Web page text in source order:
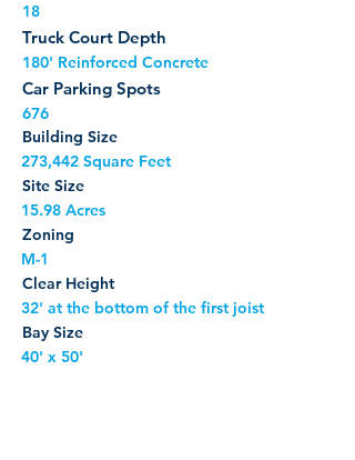
18
Truck Court Depth
180' Reinforced Concrete
Car Parking Spots
676
Building Size
273,442 Square Feet
Site Size
15.98 Acres
Zoning
M-1
Clear Height
32' at the bottom of the first joist
Bay Size
40' x 50'